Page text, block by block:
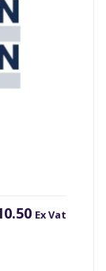
Ex Vat